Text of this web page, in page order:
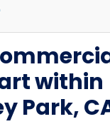
within
Park,